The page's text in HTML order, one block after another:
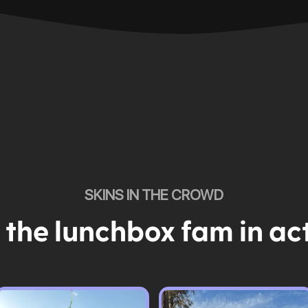
SKINS IN THE CROWD
the lunchbox fam in